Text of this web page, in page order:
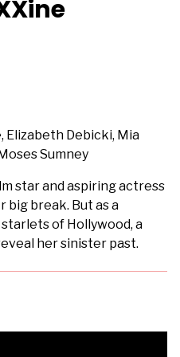
for
Elizabeth Debicki, Mia
Sumney
star and aspiring actress
big break. But as a
of Hollywood, a
her sinister past.